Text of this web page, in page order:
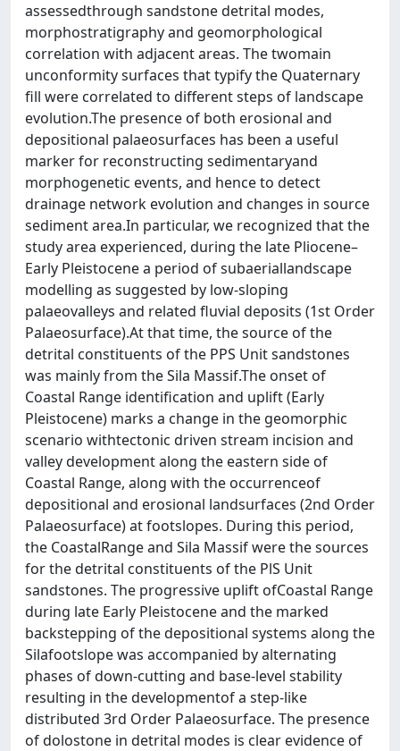
assessedthrough sandstone detrital modes,
morphostratigraphy and geomorphological
correlation with adjacent areas. The twomain
unconformity surfaces that typify the Quaternary
fill were correlated to different steps of landscape
evolution.The presence of both erosional and
depositional palaeosurfaces has been a useful
marker for reconstructing sedimentaryand
morphogenetic events, and hence to detect
drainage network evolution and changes in source
sediment area.In particular, we recognized that the
study area experienced, during the late Pliocene–
Early Pleistocene a period of subaeriallandscape
modelling as suggested by low-sloping
palaeovalleys and related fluvial deposits (1st Order
Palaeosurface).At that time, the source of the
detrital constituents of the PPS Unit sandstones
was mainly from the Sila Massif.The onset of
Coastal Range identification and uplift (Early
Pleistocene) marks a change in the geomorphic
scenario withtectonic driven stream incision and
valley development along the eastern side of
Coastal Range, along with the occurrenceof
depositional and erosional landsurfaces (2nd Order
Palaeosurface) at footslopes. During this period,
the CoastalRange and Sila Massif were the sources
for the detrital constituents of the PlS Unit
sandstones. The progressive uplift ofCoastal Range
during late Early Pleistocene and the marked
backstepping of the depositional systems along the
Silafootslope was accompanied by alternating
phases of down-cutting and base-level stability
resulting in the developmentof a step-like
distributed 3rd Order Palaeosurface. The presence
of dolostone in detrital modes is clear evidence of